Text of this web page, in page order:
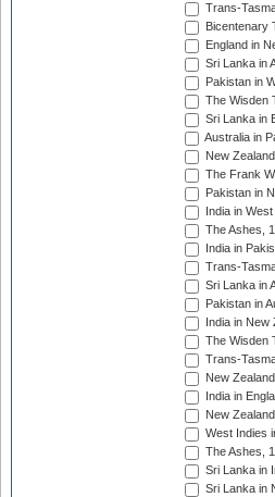
Trans-
Bicentenary
England in
Sri Lanka in
Pakistan in
The Wisden
Sri Lanka in
Australia in
New
The Frank
Pakistan in
India in
The Ashes,
India in
Trans-
Sri Lanka in
Pakistan in
India in
The Wisden
Trans-
New
India in
New
West Indies
The Ashes,
Sri Lanka in
Sri Lanka in